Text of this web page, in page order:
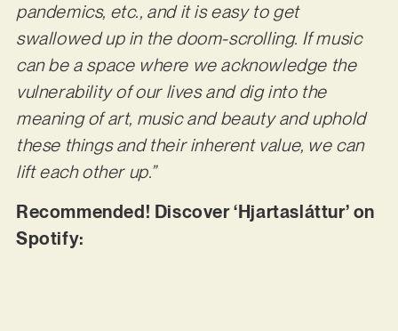
pandemics, etc., and it is easy to get
swallowed up in the doom-scrolling. If music
can be a space where we acknowledge the
vulnerability of our lives and dig into the
meaning of art, music and beauty and uphold
these things and their inherent value, we can
lift each other up.”
Recommended! Discover ‘Hjartasláttur’ on
Spotify: